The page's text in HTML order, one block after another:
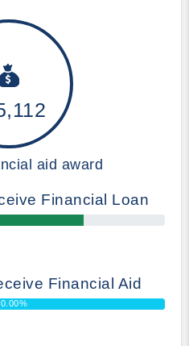
aid award
Financial Loan
Financial Aid